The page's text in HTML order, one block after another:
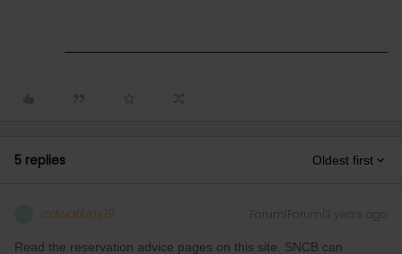
5 replies Oldest first
cdwatkins19 Forum|Forum|3 years ago
Read the reservation advice pages on this site. SNCB can